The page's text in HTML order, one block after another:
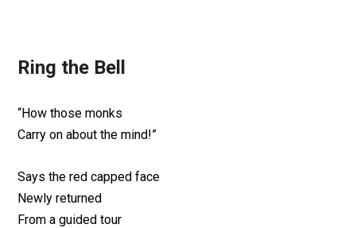
Ring the Bell
“How those monks
Carry on about the mind!”
Says the red capped face
Newly returned
From a guided tour